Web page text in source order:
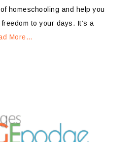
homeschooling and help you
to your days. It’s a
More…